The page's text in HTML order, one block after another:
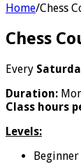
Home/Chess
Chess
Every
Duration:
Class hours
Levels:
Beginner